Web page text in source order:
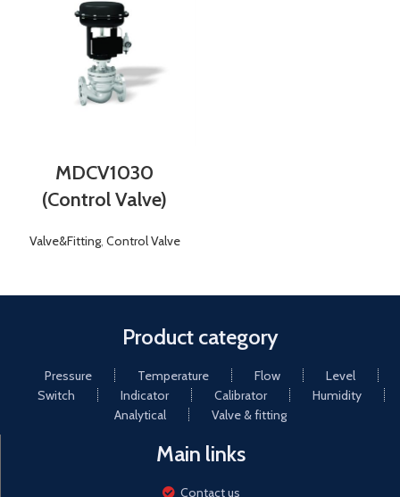
MDCV1030
(Control Valve)
Valve&Fitting, Control Valve
Product category
Pressure Temperature Flow
Level
Switch
Indicator Calibrator
Humidity
Analytical
Valve & fitting
Main links
Contact us